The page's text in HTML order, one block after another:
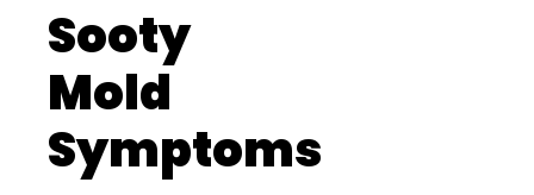
Sooty
Mold
Symptoms